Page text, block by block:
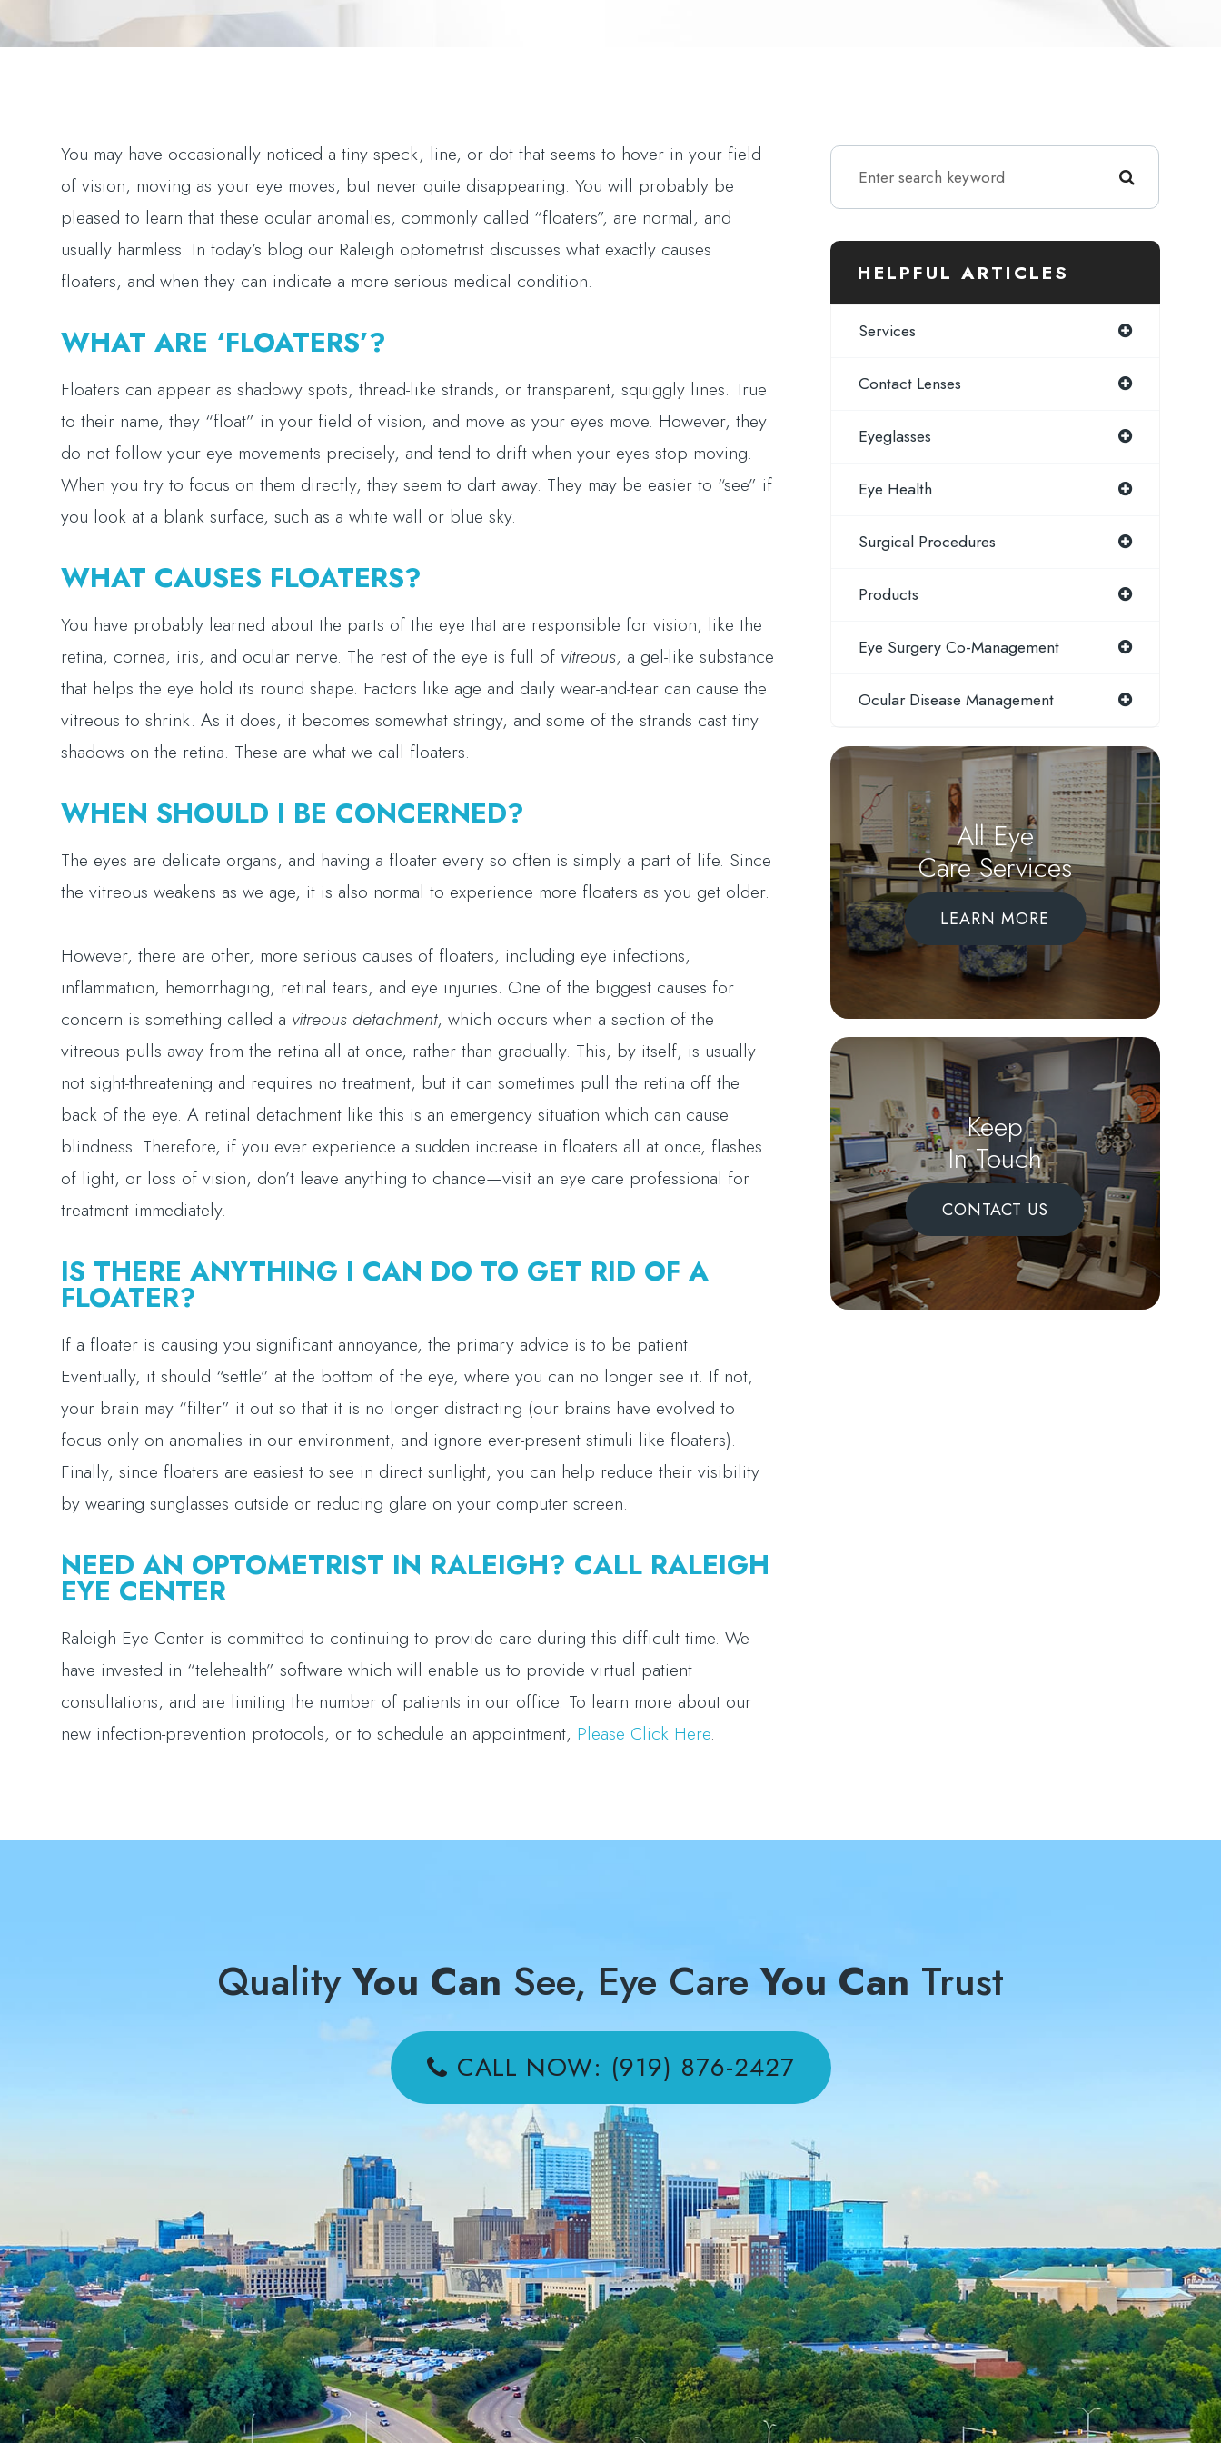
You may have occasionally noticed a tiny speck, line, or dot that seems to hover in your field
of vision, moving as your eye moves, but never quite disappearing. You will probably be
pleased to learn that these ocular anomalies, commonly called “floaters”, are normal, and
usually harmless. In today’s blog our Raleigh optometrist discusses what exactly causes
floaters, and when they can indicate a more serious medical condition.
WHAT ARE ‘FLOATERS’?
Floaters can appear as shadowy spots, thread-like strands, or transparent, squiggly lines. True
to their name, they “float” in your field of vision, and move as your eyes move. However, they
do not follow your eye movements precisely, and tend to drift when your eyes stop moving.
When you try to focus on them directly, they seem to dart away. They may be easier to “see” if
you look at a blank surface, such as a white wall or blue sky.
WHAT CAUSES FLOATERS?
You have probably learned about the parts of the eye that are responsible for vision, like the
retina, cornea, iris, and ocular nerve. The rest of the eye is full of vitreous, a gel-like substance
that helps the eye hold its round shape. Factors like age and daily wear-and-tear can cause the
vitreous to shrink. As it does, it becomes somewhat stringy, and some of the strands cast tiny
shadows on the retina. These are what we call floaters.
WHEN SHOULD I BE CONCERNED?
The eyes are delicate organs, and having a floater every so often is simply a part of life. Since
the vitreous weakens as we age, it is also normal to experience more floaters as you get older.
However, there are other, more serious causes of floaters, including eye infections,
inflammation, hemorrhaging, retinal tears, and eye injuries. One of the biggest causes for
concern is something called a vitreous detachment, which occurs when a section of the
vitreous pulls away from the retina all at once, rather than gradually. This, by itself, is usually
not sight-threatening and requires no treatment, but it can sometimes pull the retina off the
back of the eye. A retinal detachment like this is an emergency situation which can cause
blindness. Therefore, if you ever experience a sudden increase in floaters all at once, flashes
of light, or loss of vision, don’t leave anything to chance—visit an eye care professional for
treatment immediately.
IS THERE ANYTHING I CAN DO TO GET RID OF A
FLOATER?
If a floater is causing you significant annoyance, the primary advice is to be patient.
Eventually, it should “settle” at the bottom of the eye, where you can no longer see it. If not,
your brain may “filter” it out so that it is no longer distracting (our brains have evolved to
focus only on anomalies in our environment, and ignore ever-present stimuli like floaters).
Finally, since floaters are easiest to see in direct sunlight, you can help reduce their visibility
by wearing sunglasses outside or reducing glare on your computer screen.
NEED AN OPTOMETRIST IN RALEIGH? CALL RALEIGH
EYE CENTER
Raleigh Eye Center is committed to continuing to provide care during this difficult time. We
have invested in “telehealth” software which will enable us to provide virtual patient
consultations, and are limiting the number of patients in our office. To learn more about our
new infection-prevention protocols, or to schedule an appointment, Please Click Here.
HELPFUL ARTICLES
Services
Contact Lenses
Eyeglasses
Eye Health
Surgical Procedures
Products
Eye Surgery Co-Management
Ocular Disease Management
All Eye
Care Services
LEARN MORE
Keep
In Touch
CONTACT US
QualityYou Can See, Eye Care You Can Trust
CALL NOW: (919) 876-2427